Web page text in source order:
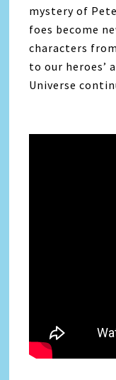
mystery of
foes become
characters
to our heroes’
Universe